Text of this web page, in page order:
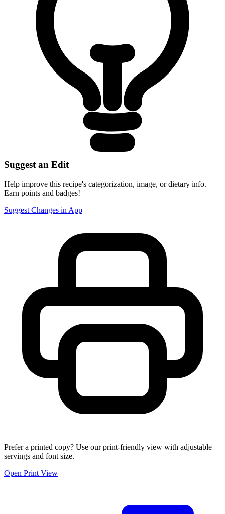
Suggest an Edit
Help improve this recipe's categorization, image, or dietary info.
Earn points and badges!
Suggest Changes in App
Prefer a printed copy? Use our print-friendly view with adjustable
servings and font size.
Open Print View